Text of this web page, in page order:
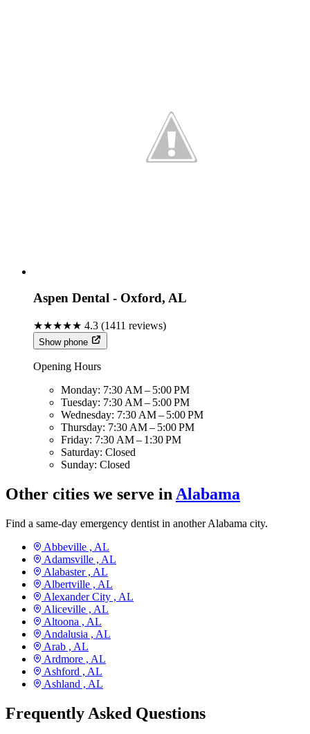
Aspen Dental - Oxford, AL
★★★★★ 4.3 (1411 reviews)
Show phone
Opening Hours
Monday: 7:30 AM – 5:00 PM
Tuesday: 7:30 AM – 5:00 PM
Wednesday: 7:30 AM – 5:00 PM
Thursday: 7:30 AM – 5:00 PM
Friday: 7:30 AM – 1:30 PM
Saturday: Closed
Sunday: Closed
Other cities we serve in Alabama
Find a same-day emergency dentist in another Alabama city.
Abbeville , AL
Adamsville , AL
Alabaster , AL
Albertville , AL
Alexander City , AL
Aliceville , AL
Altoona , AL
Andalusia , AL
Arab , AL
Ardmore , AL
Ashford , AL
Ashland , AL
Frequently Asked Questions